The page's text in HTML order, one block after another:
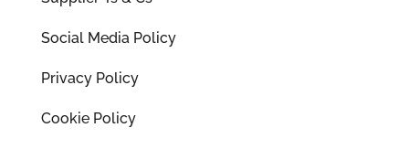
Social Media Policy
Privacy Policy
Cookie Policy